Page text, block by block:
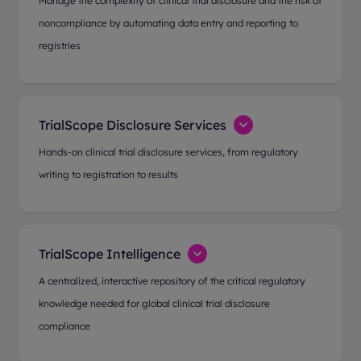
noncompliance by automating data entry and reporting to
registries
TrialScope Disclosure Services
Hands-on clinical trial disclosure services, from regulatory
writing to registration to results
TrialScope Intelligence
A centralized, interactive repository of the critical regulatory
knowledge needed for global clinical trial disclosure
compliance